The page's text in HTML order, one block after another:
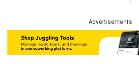
Advertisements